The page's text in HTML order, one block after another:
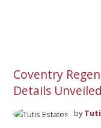
Coventry
Details Unveiled
by